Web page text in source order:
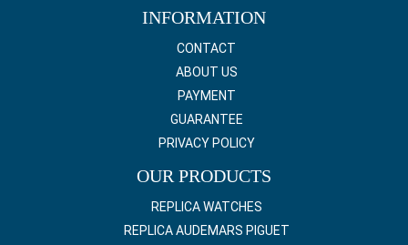
INFORMATION
CONTACT
ABOUT US
PAYMENT
GUARANTEE
PRIVACY POLICY
OUR PRODUCTS
REPLICA WATCHES
REPLICA AUDEMARS PIGUET